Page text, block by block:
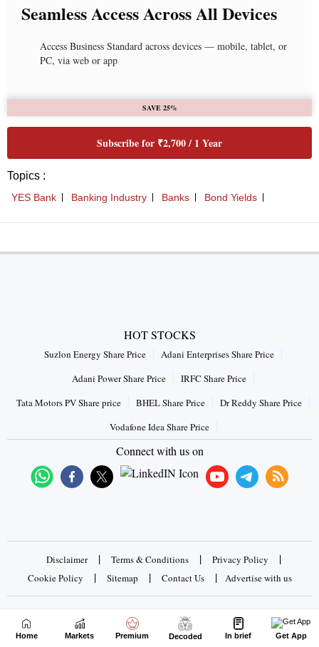
Seamless Access Across All Devices
Access Business Standard across devices — mobile, tablet, or
PC, via web or app
SAVE 25%
Subscribe for ₹2,700 / 1 Year
Topics :
YES Bank Banking Industry Banks Bond Yields
HOT STOCKS
Suzlon Energy Share Price
Adani Enterprises Share Price
Adani Power Share Price
IRFC Share Price
Tata Motors PV Share price
BHEL Share Price
Dr Reddy Share Price
Vodafone Idea Share Price
Connect with us on
Disclaimer | Terms & Conditions | Privacy Policy |
Cookie Policy | Sitemap | Contact Us | Advertise with us
Copyrights © 2026 Business Standard Private Ltd. All rights
reserved
Home Markets Premium Decoded In brief Get App